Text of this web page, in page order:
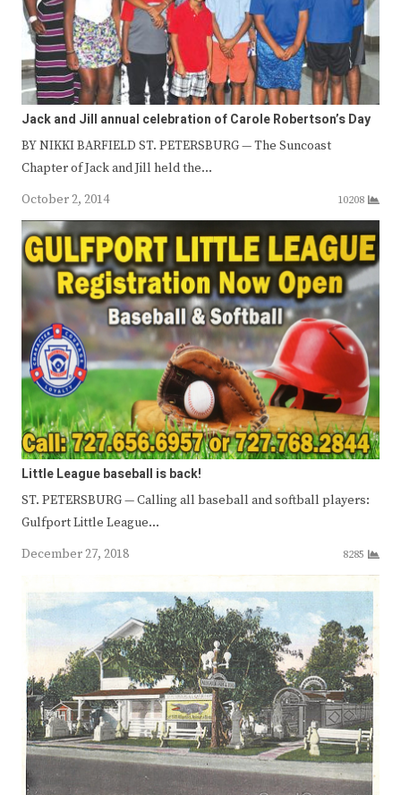
Jack and Jill annual celebration of Carole Robertson’s Day
BY NIKKI BARFIELD ST. PETERSBURG — The Suncoast
Chapter of Jack and Jill held the…
October 2, 2014
10208
Little League baseball is back!
ST. PETERSBURG — Calling all baseball and softball players:
Gulfport Little League…
December 27, 2018
8285